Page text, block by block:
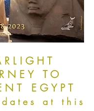
TO
EGYPT
at this